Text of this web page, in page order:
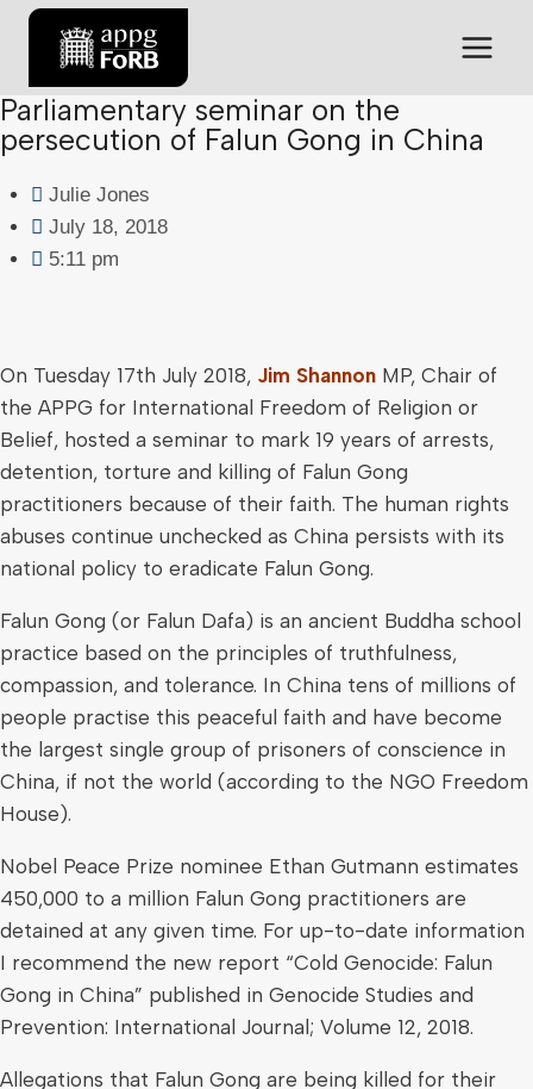
Parliamentary seminar on the
persecution of Falun Gong in China
Julie Jones
July 18, 2018
5:11 pm
On Tuesday 17th July 2018, Jim Shannon MP, Chair of
the APPG for International Freedom of Religion or
Belief, hosted a seminar to mark 19 years of arrests,
detention, torture and killing of Falun Gong
practitioners because of their faith. The human rights
abuses continue unchecked as China persists with its
national policy to eradicate Falun Gong.
Falun Gong (or Falun Dafa) is an ancient Buddha school
practice based on the principles of truthfulness,
compassion, and tolerance. In China tens of millions of
people practise this peaceful faith and have become
the largest single group of prisoners of conscience in
China, if not the world (according to the NGO Freedom
House).
Nobel Peace Prize nominee Ethan Gutmann estimates
450,000 to a million Falun Gong practitioners are
detained at any given time. For up-to-date information
I recommend the new report “Cold Genocide: Falun
Gong in China” published in Genocide Studies and
Prevention: International Journal; Volume 12, 2018.
Allegations that Falun Gong are being killed for their